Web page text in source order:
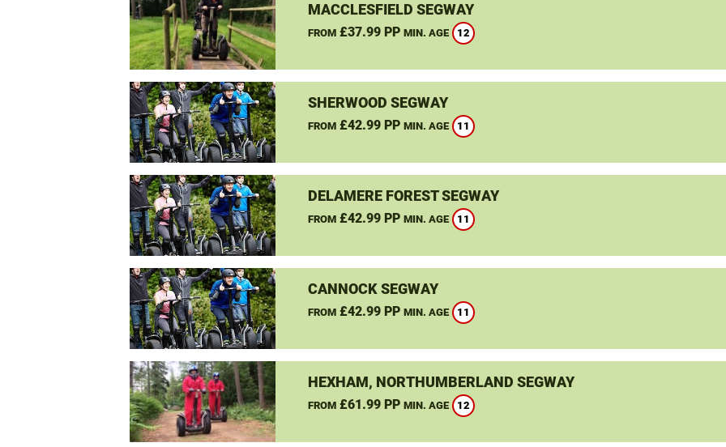
MACCLESFIELD SEGWAY
FROM£37.99 PP MIN. AGE 12
SHERWOOD SEGWAY
FROM£42.99 PP MIN. AGE 11
DELAMERE FOREST SEGWAY
FROM£42.99 PP MIN. AGE 11
CANNOCK SEGWAY
FROM£42.99 PP MIN. AGE 11
HEXHAM, NORTHUMBERLAND SEGWAY
FROM£61.99 PP MIN. AGE 12